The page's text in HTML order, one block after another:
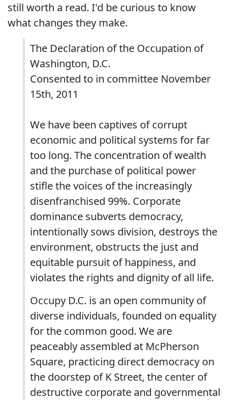
still worth a read. I'd be curious to know
what changes they make.
The Declaration of the Occupation of
Washington, D.C.
Consented to in committee November
15th, 2011
We have been captives of corrupt
economic and political systems for far
too long. The concentration of wealth
and the purchase of political power
stifle the voices of the increasingly
disenfranchised 99%. Corporate
dominance subverts democracy,
intentionally sows division, destroys the
environment, obstructs the just and
equitable pursuit of happiness, and
violates the rights and dignity of all life.
Occupy D.C. is an open community of
diverse individuals, founded on equality
for the common good. We are
peaceably assembled at McPherson
Square, practicing direct democracy on
the doorstep of K Street, the center of
destructive corporate and governmental